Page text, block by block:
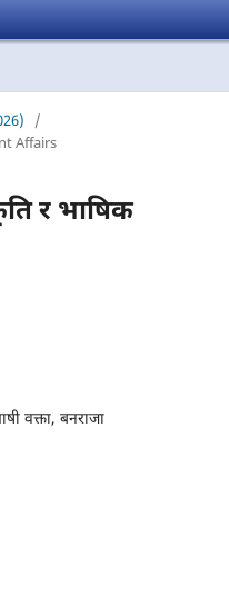
/
Affairs
र भाषिक
वक्ता, बनराजा